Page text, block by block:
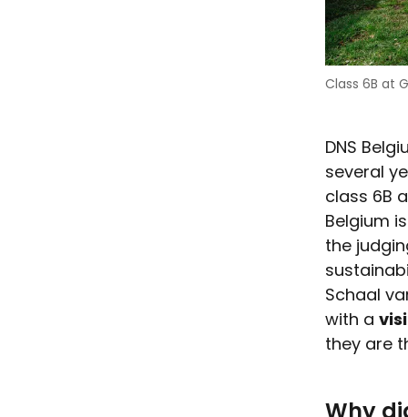
Class 6B at
DNS
several
class 6B
Belgium
the
Schaal
with a
they are